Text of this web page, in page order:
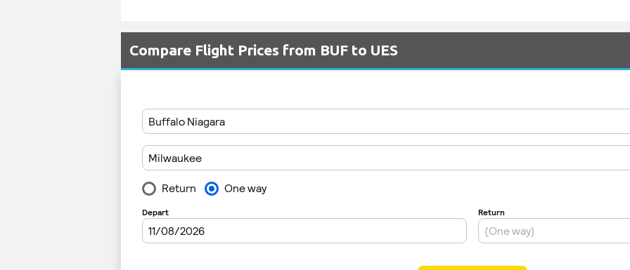
Compare Flight Prices from BUF to UES